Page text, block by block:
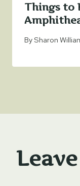
Things to
BySharon